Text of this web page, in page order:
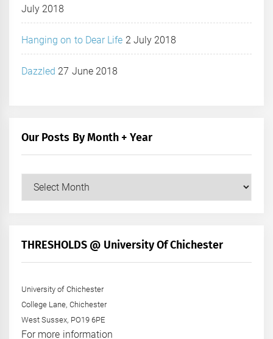
July 2018
Hanging on to Dear Life 2 July 2018
Dazzled 27 June 2018
Our Posts By Month + Year
+
THRESHOLDS @ University Of Chichester
University of Chichester
College Lane, Chichester
West Sussex, PO19 6PE
For more information